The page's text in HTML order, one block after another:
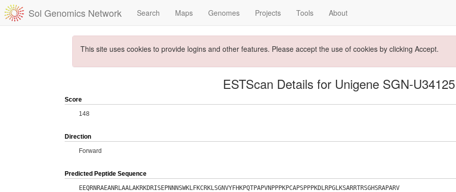
Sol Genomics Network Search Maps Genomes Projects Tools About
This site uses cookies to provide logins and other features. Please accept the use of cookies by clicking Accept.
ESTScan Details for Unigene SGN-
Score
148
Direction
Forward
Predicted Peptide Sequence
EEQRNRAEANRLAALAKRKDRISEPNNNSWKLFKCRKLSGNVYFHKPQTPAPVNPPPKPCAPSPPPKDLRPGLKSARRTRSGHSRAPARV